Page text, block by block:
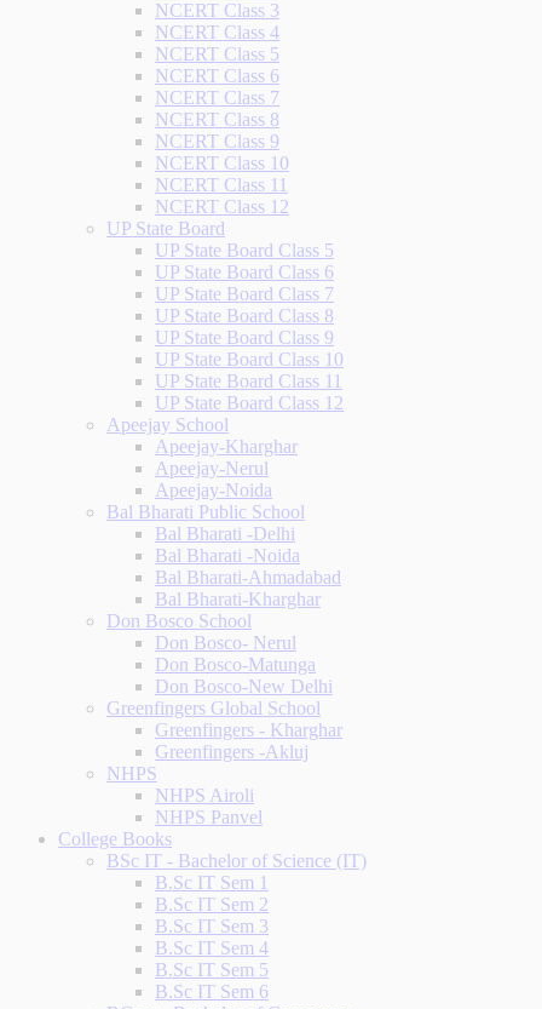
NCERT Class 3
NCERT Class 4
NCERT Class 5
NCERT Class 6
NCERT Class 7
NCERT Class 8
NCERT Class 9
NCERT Class 10
NCERT Class 11
NCERT Class 12
UP State Board
UP State Board Class 5
UP State Board Class 6
UP State Board Class 7
UP State Board Class 8
UP State Board Class 9
UP State Board Class 10
UP State Board Class 11
UP State Board Class 12
Apeejay School
Apeejay-Kharghar
Apeejay-Nerul
Apeejay-Noida
Bal Bharati Public School
Bal Bharati -Delhi
Bal Bharati -Noida
Bal Bharati-Ahmadabad
Bal Bharati-Kharghar
Don Bosco School
Don Bosco- Nerul
Don Bosco-Matunga
Don Bosco-New Delhi
Greenfingers Global School
Greenfingers - Kharghar
Greenfingers -Akluj
NHPS
NHPS Airoli
NHPS Panvel
College Books
BSc IT - Bachelor of Science (IT)
B.Sc IT Sem 1
B.Sc IT Sem 2
B.Sc IT Sem 3
B.Sc IT Sem 4
B.Sc IT Sem 5
B.Sc IT Sem 6